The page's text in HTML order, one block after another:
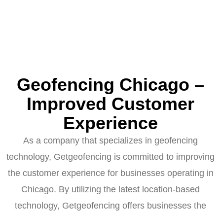
Geofencing Chicago –
Improved Customer
Experience
As a company that specializes in geofencing
technology, Getgeofencing is committed to improving
the customer experience for businesses operating in
Chicago. By utilizing the latest location-based
technology, Getgeofencing offers businesses the